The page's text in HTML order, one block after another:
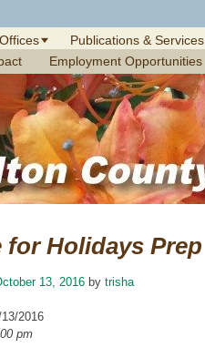
Offices Publications & Services
Employment Opportunities
for Holidays Prep
13, 2016 by trisha
2016
pm